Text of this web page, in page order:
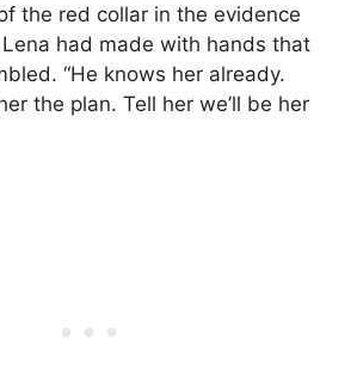
the red collar in the evidence
had made with hands that
“He knows her already.
the plan. Tell her we’ll be her